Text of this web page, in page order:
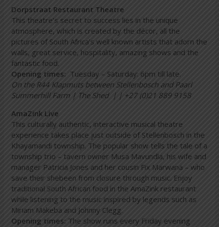
Dorpstraat Restaurant Theatre
This theatre’s secret to success lies in the unique
atmosphere, which is created by the décor, all the
pictures of South Africa’s well known artists that adorn the
walls, great service, hospitality, amazing shows and the
fantastic food.
Opening times: Tuesday – Saturday: 6pm till late.
On the R44 Klapmuts between Stellenbosch and Paarl
Summerhill Farm | The Shed | | +27 (0)21 889 9158
AmaZink Live
This culturally authentic, interactive musical theatre
experience takes place just outside of Stellenbosch in the
Khayamandi township. The popular show tells the tale of a
township trio – tavern owner Musa Mavundla, his wife and
manager Patricia Jones and her cousin Fix Marwana – who
save their shebeen from closure through music. Enjoy
traditional South African food in the AmaZink restaurant
while listening to the music inspired by legends such as
Miriam Makeba and Johnny Clegg.
Opening times: The show runs every Friday evening